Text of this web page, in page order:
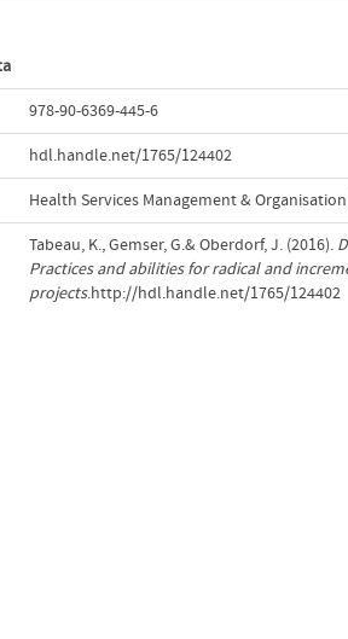
978-90-6369-445-6
hdl.handle.net/1765/124402
Health Services Management & Organisation
Tabeau, K., Gemser, G.& Oberdorf, J. (2016).
Practices and abilities for radical and
projects.http://hdl.handle.net/1765/124402